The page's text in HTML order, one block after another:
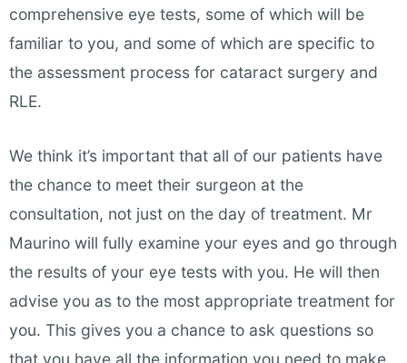
comprehensive eye tests, some of which will be
familiar to you, and some of which are specific to
the assessment process for cataract surgery and
RLE.
We think it’s important that all of our patients have
the chance to meet their surgeon at the
consultation, not just on the day of treatment. Mr
Maurino will fully examine your eyes and go through
the results of your eye tests with you. He will then
advise you as to the most appropriate treatment for
you. This gives you a chance to ask questions so
that you have all the information you need to make